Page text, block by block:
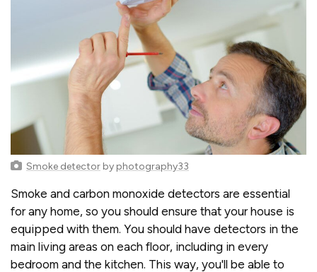
Smoke detector by photography33
Smoke and carbon monoxide detectors are essential
for any home, so you should ensure that your house is
equipped with them. You should have detectors in the
main living areas on each floor, including in every
bedroom and the kitchen. This way, you'll be able to